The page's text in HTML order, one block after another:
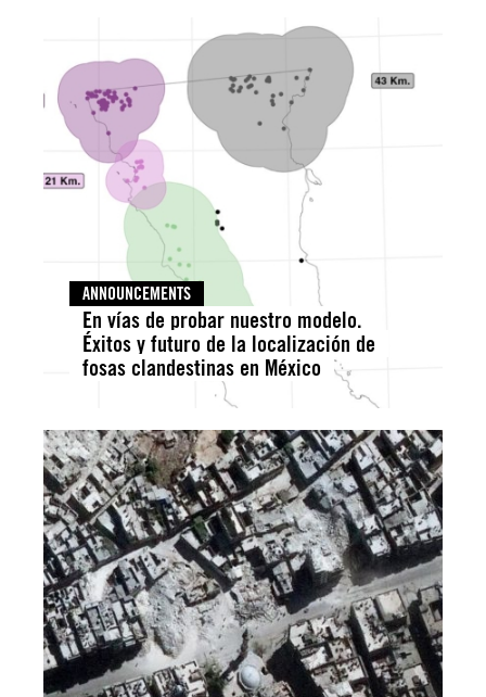
ANNOUNCEMENTS
En vías de probar nuestro modelo.
Éxitos y futuro de la localización de
fosas clandestinas en México